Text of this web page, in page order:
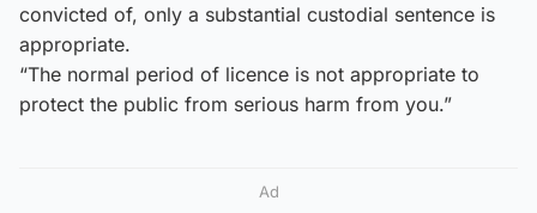
convicted of, only a substantial custodial sentence is
appropriate.
“The normal period of licence is not appropriate to
protect the public from serious harm from you.”
Ad